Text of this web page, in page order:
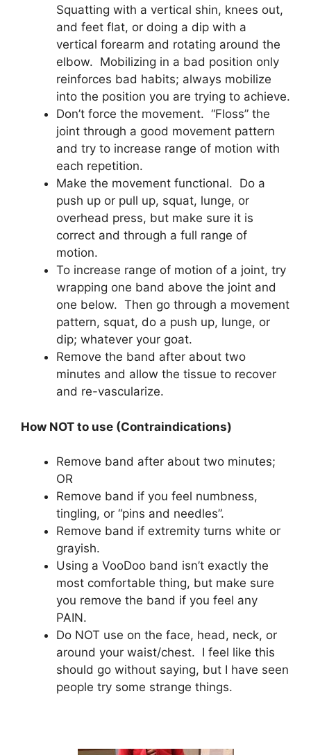
Squatting with a vertical shin, knees out,
and feet flat, or doing a dip with a
vertical forearm and rotating around the
elbow. Mobilizing in a bad position only
reinforces bad habits; always mobilize
into the position you are trying to achieve.
Don’t force the movement. “Floss” the
joint through a good movement pattern
and try to increase range of motion with
each repetition.
Make the movement functional. Do a
push up or pull up, squat, lunge, or
overhead press, but make sure it is
correct and through a full range of
motion.
To increase range of motion of a joint, try
wrapping one band above the joint and
one below. Then go through a movement
pattern, squat, do a push up, lunge, or
dip; whatever your goat.
Remove the band after about two
minutes and allow the tissue to recover
and re-vascularize.
How NOT to use (Contraindications)
Remove band after about two minutes;
OR
Remove band if you feel numbness,
tingling, or “pins and needles”.
Remove band if extremity turns white or
grayish.
Using a VooDoo band isn’t exactly the
most comfortable thing, but make sure
you remove the band if you feel any
PAIN.
Do NOT use on the face, head, neck, or
around your waist/chest. I feel like this
should go without saying, but I have seen
people try some strange things.